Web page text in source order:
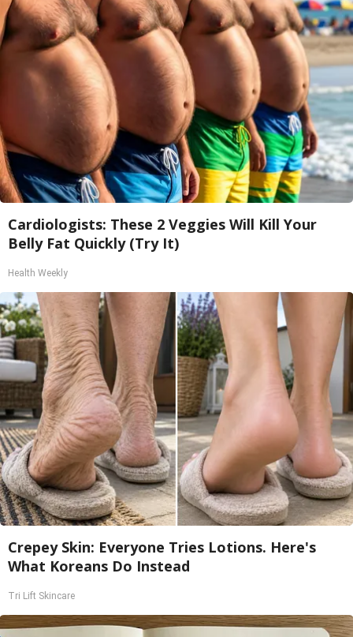
Cardiologists: These 2 Veggies Will Kill Your
Belly Fat Quickly (Try It)
Health Weekly
Crepey Skin: Everyone Tries Lotions. Here's
What Koreans Do Instead
Tri Lift Skincare